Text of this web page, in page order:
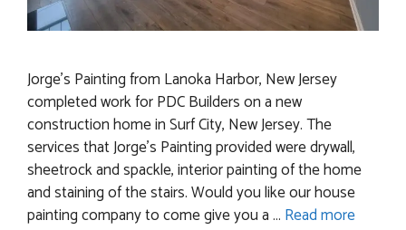
Jorge’s Painting from Lanoka Harbor, New Jersey
completed work for PDC Builders on a new
construction home in Surf City, New Jersey. The
services that Jorge’s Painting provided were drywall,
sheetrock and spackle, interior painting of the home
and staining of the stairs. Would you like our house
painting company to come give you a … Read more